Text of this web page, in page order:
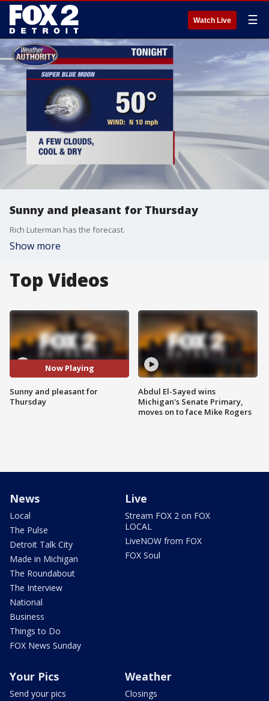
Watch Live ☰
Sunny and pleasant for Thursday
Rich Luterman has the forecast.
Show more
Top Videos
Now Playing
Sunny and pleasant for
Thursday
Abdul El-Sayed wins
Michigan's Senate Primary,
moves on to face Mike Rogers
News
Local
The Pulse
Detroit Talk City
Made in Michigan
The Roundabout
The Interview
National
Business
Things to Do
FOX News Sunday
Live
Stream FOX 2 on FOX
LOCAL
LiveNOW from FOX
FOX Soul
Your Pics
Send your pics
Weather
Closings